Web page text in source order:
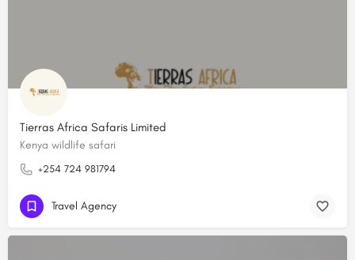
Tierras Africa Safaris Limited
Kenya wildlife safari
+254 724 981794
Travel Agency